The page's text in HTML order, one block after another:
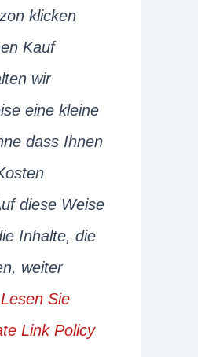
klicken
Kauf
wir
eine kleine
dass Ihnen
diese Weise
Inhalte, die
weiter
Lesen Sie
Link Policy